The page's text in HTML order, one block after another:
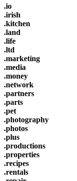
.io
.irish
.kitchen
.land
.life
.ltd
.marketing
.media
.money
.network
.partners
.parts
.pet
.photography
.photos
.plus
.productions
.properties
.recipes
.rentals